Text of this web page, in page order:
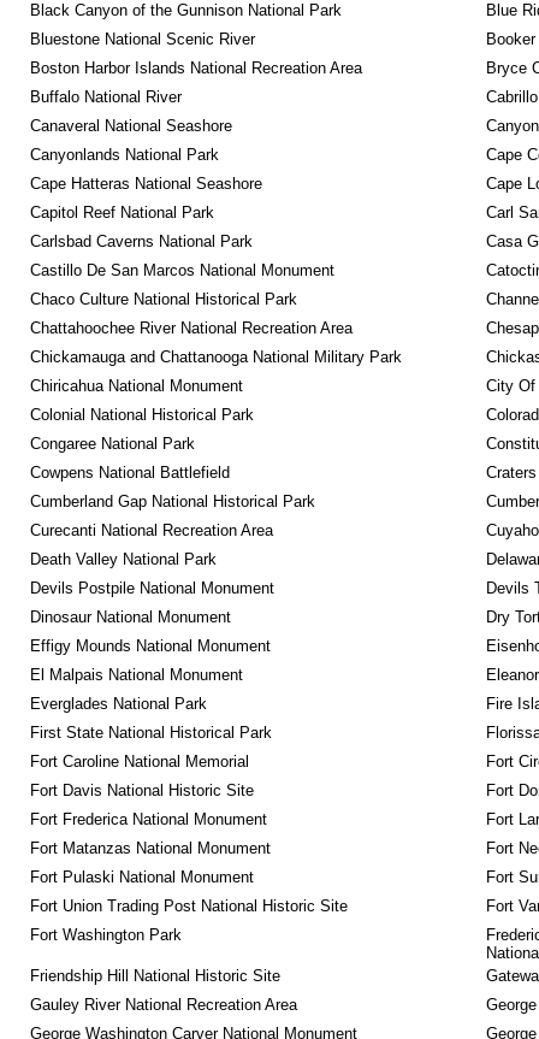
Black Canyon of the Gunnison National Park
Blue
Bluestone National Scenic River
Boston Harbor Islands National Recreation Area
Bryce
Buffalo National River
Canaveral National Seashore
Canyonlands National Park
Cape
Cape Hatteras National Seashore
Cape
Capitol Reef National Park
Carl
Carlsbad Caverns National Park
Casa
Castillo De San Marcos National Monument
Chaco Culture National Historical Park
Chattahoochee River National Recreation Area
Chickamauga and Chattanooga National Military Park
Chiricahua National Monument
City Of
Colonial National Historical Park
Congaree National Park
Cowpens National Battlefield
Cumberland Gap National Historical Park
Curecanti National Recreation Area
Death Valley National Park
Devils Postpile National Monument
Devils
Dinosaur National Monument
Dry
Effigy Mounds National Monument
El Malpais National Monument
Everglades National Park
Fire
First State National Historical Park
Fort Caroline National Memorial
Fort
Fort Davis National Historic Site
Fort
Fort Frederica National Monument
Fort
Fort Matanzas National Monument
Fort
Fort Pulaski National Monument
Fort
Fort Union Trading Post National Historic Site
Fort
Fort Washington Park
Friendship Hill National Historic Site
Gauley River National Recreation Area
George Washington Carver National Monument